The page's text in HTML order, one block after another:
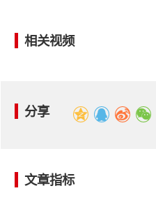
相关视频
分享
文章指标